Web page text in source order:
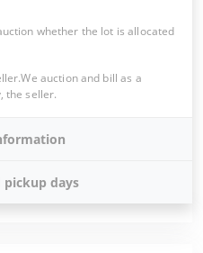
whether the lot is allocated
auction and bill as a
the seller.
pickup days